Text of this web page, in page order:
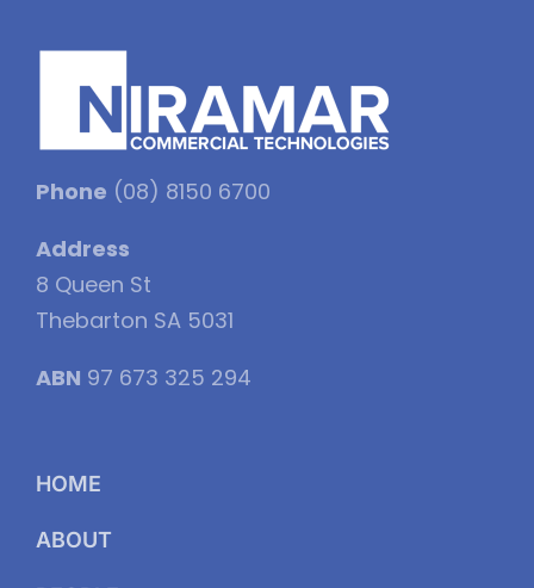
Phone (08) 8150 6700
Address
8 Queen St
Thebarton SA 5031
ABN 97 673 325 294
HOME
ABOUT